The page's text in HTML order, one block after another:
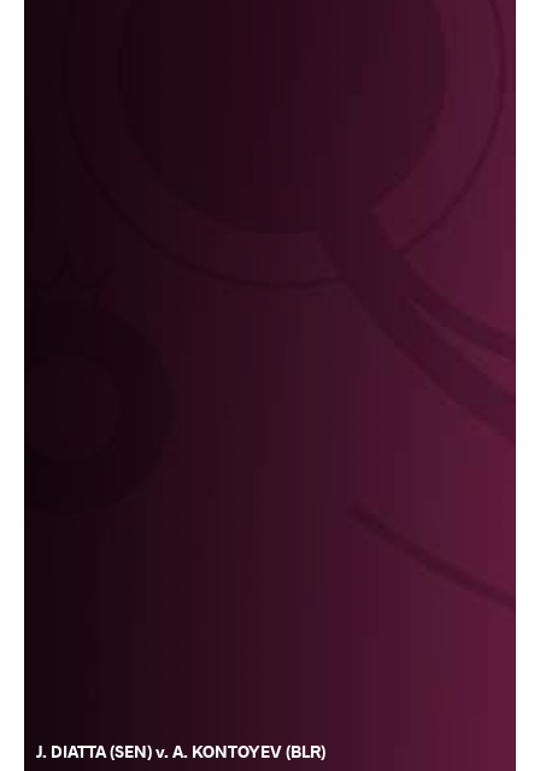
J. DIATTA (SEN) v. A. KONTOYEV (BLR)